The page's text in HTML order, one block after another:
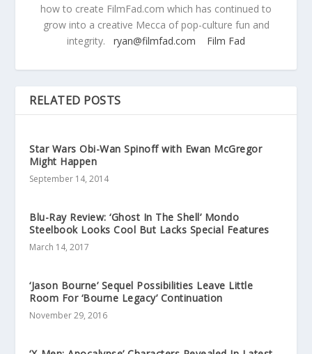
how to create FilmFad.com which has continued to
grow into a creative Mecca of pop-culture fun and
integrity. ryan@filmfad.com Film Fad
RELATED POSTS
Star Wars Obi-Wan Spinoff with Ewan McGregor
Might Happen
September 14, 2014
Blu-Ray Review: ‘Ghost In The Shell’ Mondo
Steelbook Looks Cool But Lacks Special Features
March 14, 2017
‘Jason Bourne’ Sequel Possibilities Leave Little
Room For ‘Bourne Legacy’ Continuation
November 29, 2016